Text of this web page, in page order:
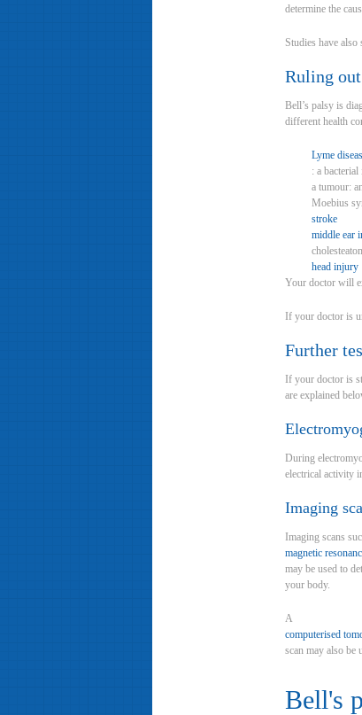
determine the
Studies have
Ruling
Bell’s palsy is
different health
Lyme
: a
a tumour:
Moebius
stroke
middle ear
head injury
Your doctor will
If your doctor is
Further
If your doctor is
are explained
During
electrical activity
Imaging
Imaging scans
magnetic
may be used to
your body.
A
computerised
scan may also be
Bell's